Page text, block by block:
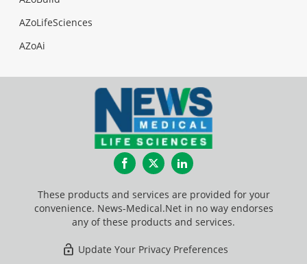
AZoLifeSciences
AZoAi
FacebookTwitterLinkedIn
These products and services are provided for your
convenience. News-Medical.Net in no way endorses
any of these products and services.
Update Your Privacy Preferences